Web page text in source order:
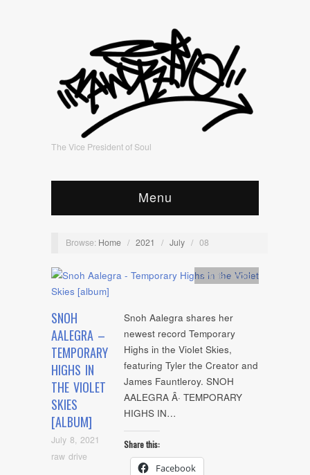
The Vice President of Soul
Menu
Browse: Home / 2021 / July / 08
SNOH
AALEGRA –
TEMPORARY
HIGHS IN
THE VIOLET
SKIES
[ALBUM]
July 8, 2021
raw drive
Artists,Audio
Snoh Aalegra shares her
newest record Temporary
Highs in the Violet Skies,
featuring Tyler the Creator and
James Fauntleroy. SNOH
AALEGRA Â· TEMPORARY
HIGHS IN…
Share this:
Facebook